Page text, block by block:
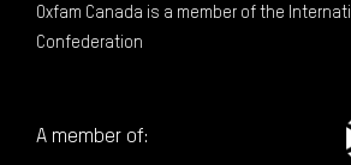
Oxfam Canada is a member of the
Confederation
A member of: